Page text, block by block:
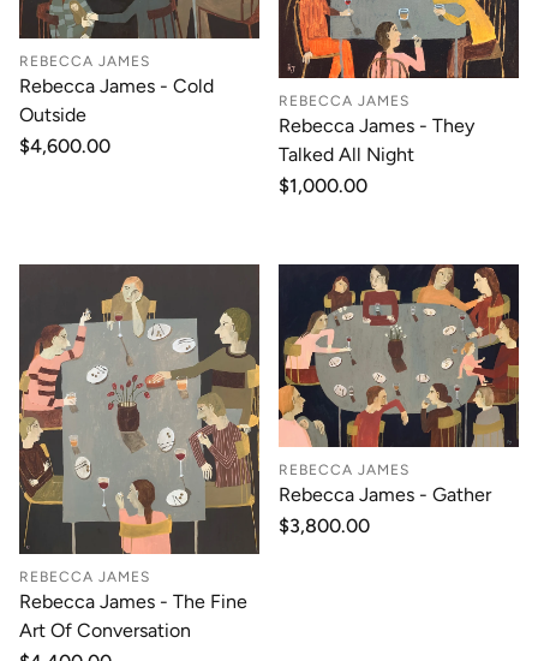
REBECCA JAMES
Rebecca James - Cold
Outside
Regular
$4,600.00
REBECCA JAMES
Rebecca James - They
Talked All Night
Regular
$1,000.00
REBECCA JAMES
Rebecca James - The Fine
Art Of Conversation
REBECCA JAMES
Rebecca James - Gather
Regular
$3,800.00